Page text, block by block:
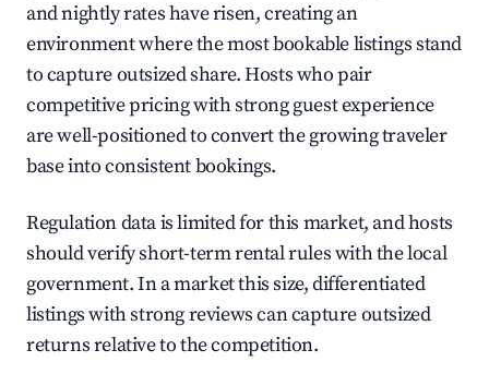
and nightly rates have risen, creating an
environment where the most bookable listings stand
to capture outsized share. Hosts who pair
competitive pricing with strong guest experience
are well-positioned to convert the growing traveler
base into consistent bookings.
Regulation data is limited for this market, and hosts
should verify short-term rental rules with the local
government. In a market this size, differentiated
listings with strong reviews can capture outsized
returns relative to the competition.